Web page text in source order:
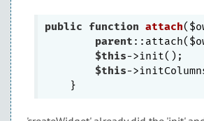
public function attach
parent
$this->init();
$this-